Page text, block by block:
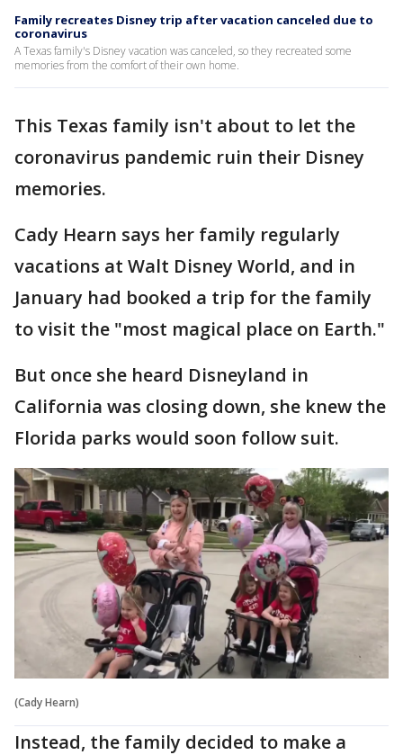
Family recreates Disney trip after vacation canceled due to
coronavirus
A Texas family's Disney vacation was canceled, so they recreated some
memories from the comfort of their own home.
This Texas family isn't about to let the
coronavirus pandemic ruin their Disney
memories.
Cady Hearn says her family regularly
vacations at Walt Disney World, and in
January had booked a trip for the family
to visit the "most magical place on Earth."
But once she heard Disneyland in
California was closing down, she knew the
Florida parks would soon follow suit.
(Cady Hearn)
Instead, the family decided to make a